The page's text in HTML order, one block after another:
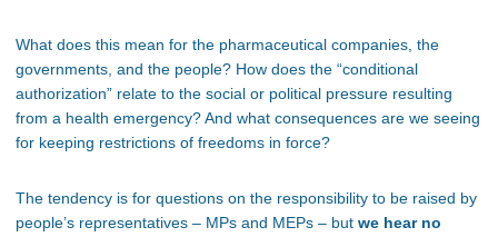
What does this mean for the pharmaceutical companies, the
governments, and the people? How does the “conditional
authorization” relate to the social or political pressure resulting
from a health emergency? And what consequences are we seeing
for keeping restrictions of freedoms in force?
The tendency is for questions on the responsibility to be raised by
people’s representatives – MPs and MEPs – but we hear no